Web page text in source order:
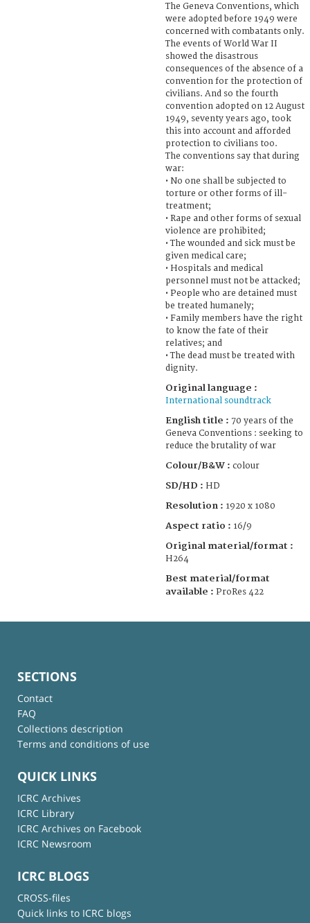
The Geneva Conventions, which
were adopted before 1949 were
concerned with combatants only.
The events of World War II
showed the disastrous
consequences of the absence of a
convention for the protection of
civilians. And so the fourth
convention adopted on 12 August
1949, seventy years ago, took
this into account and afforded
protection to civilians too.
The conventions say that during
war:
• No one shall be subjected to
torture or other forms of ill-
treatment;
• Rape and other forms of sexual
violence are prohibited;
• The wounded and sick must be
given medical care;
• Hospitals and medical
personnel must not be attacked;
• People who are detained must
be treated humanely;
• Family members have the right
to know the fate of their
relatives; and
• The dead must be treated with
dignity.
Original language :
International soundtrack
English title : 70 years of the
Geneva Conventions : seeking to
reduce the brutality of war
Colour/B&W : colour
SD/HD : HD
Resolution : 1920 x 1080
Aspect ratio : 16/9
Original material/format :
H264
Best material/format
available : ProRes 422
SECTIONS
Contact
FAQ
Collections description
Terms and conditions of use
QUICK LINKS
ICRC Archives
ICRC Library
ICRC Archives on Facebook
ICRC Newsroom
ICRC BLOGS
CROSS-files
Quick links to ICRC blogs